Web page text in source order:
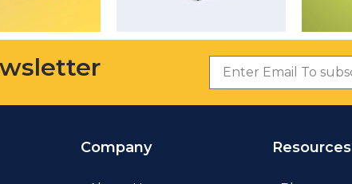
Company Resources